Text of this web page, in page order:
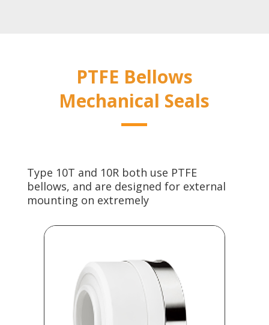
PTFE Bellows
Mechanical Seals
Type 10T and 10R both use PTFE
bellows, and are designed for external
mounting on extremely